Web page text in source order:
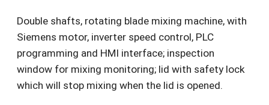
Double shafts, rotating blade mixing machine, with
Siemens motor, inverter speed control, PLC
programming and HMI interface; inspection
window for mixing monitoring; lid with safety lock
which will stop mixing when the lid is opened.